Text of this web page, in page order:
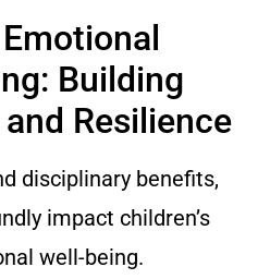
Building
Resilience
disciplinary benefits,
impact children’s
well-being.